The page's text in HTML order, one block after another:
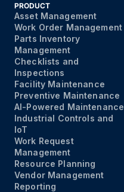
PRODUCT
Asset Management
Work Order Management
Parts Inventory
Management
Checklists and
Inspections
Facility Maintenance
Preventive Maintenance
AI-Powered Maintenance
Industrial Controls and
IoT
Work Request
Management
Resource Planning
Vendor Management
Reporting